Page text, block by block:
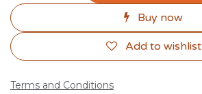
Buy now
Add to wishlist
Terms and Conditions